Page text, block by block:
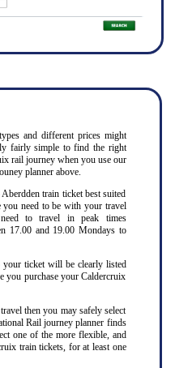
and different prices might
fairly simple to find the right
rail journey when you use our
planner above.
train ticket best suited
need to be with your travel
to travel in peak times
17.00 and 19.00 Mondays to
ticket will be clearly listed
you purchase your Caldercruix
then you may safely select
Rail journey planner finds
one of the more flexible, and
train tickets, for at least one